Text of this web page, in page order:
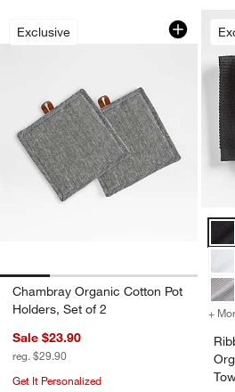
Exclusive
Chambray Organic
Carousel showing item 1 through 1 of 4
Chambray Organic Cotton Pot
Holders, Set of 2
Sale $23.90
reg. $29.90
Get It Personalized
+